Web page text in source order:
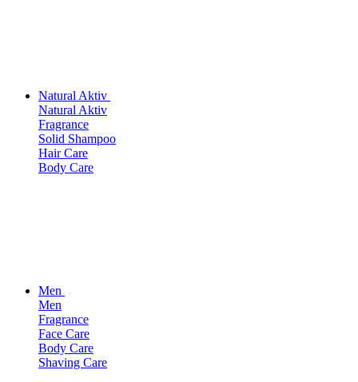
Natural Aktiv
Natural Aktiv
Fragrance
Solid Shampoo
Hair Care
Body Care
Men
Men
Fragrance
Face Care
Body Care
Shaving Care